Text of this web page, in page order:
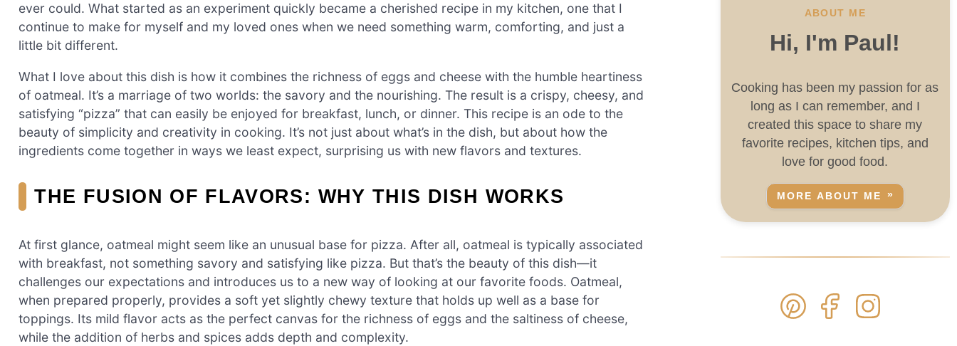
ever could. What started as an experiment quickly became a cherished recipe in my kitchen, one that I
continue to make for myself and my loved ones when we need something warm, comforting, and just a
little bit different.
What I love about this dish is how it combines the richness of eggs and cheese with the humble heartiness
of oatmeal. It’s a marriage of two worlds: the savory and the nourishing. The result is a crispy, cheesy, and
satisfying “pizza” that can easily be enjoyed for breakfast, lunch, or dinner. This recipe is an ode to the
beauty of simplicity and creativity in cooking. It’s not just about what’s in the dish, but about how the
ingredients come together in ways we least expect, surprising us with new flavors and textures.
THE FUSION OF FLAVORS: WHY THIS DISH WORKS
At first glance, oatmeal might seem like an unusual base for pizza. After all, oatmeal is typically associated
with breakfast, not something savory and satisfying like pizza. But that’s the beauty of this dish—it
challenges our expectations and introduces us to a new way of looking at our favorite foods. Oatmeal,
when prepared properly, provides a soft yet slightly chewy texture that holds up well as a base for
toppings. Its mild flavor acts as the perfect canvas for the richness of eggs and the saltiness of cheese,
while the addition of herbs and spices adds depth and complexity.
ABOUT ME
Hi, I'm Paul!
Cooking has been my passion for as
long as I can remember, and I
created this space to share my
favorite recipes, kitchen tips, and
love for good food.
MORE ABOUT ME